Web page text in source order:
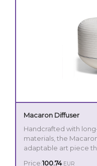
Macaron Diffuser
Handcrafted with
materials, the
adaptable art piece
Price:100.74 EUR